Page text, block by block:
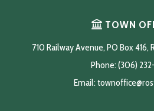
TOWN
710 Railway Avenue, PO Box
Phone: (306)
Email: